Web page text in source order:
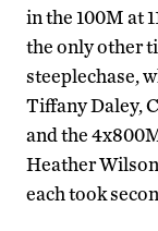
in the 100M at
the only other
steeplechase,
Tiffany Daley,
and the
Heather
each took